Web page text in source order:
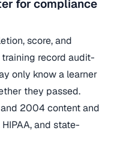
for compliance
score, and
record audit-
only know a learner
they passed.
2004 content and
and state-